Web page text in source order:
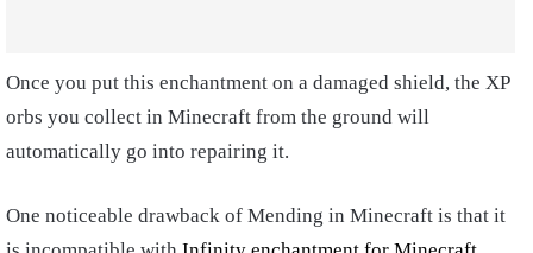
Once you put this enchantment on a damaged shield, the XP
orbs you collect in Minecraft from the ground will
automatically go into repairing it.
One noticeable drawback of Mending in Minecraft is that it